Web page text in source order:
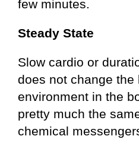
few minutes.
Steady State
Slow cardio or
does not change the
environment in the
pretty much the
chemical